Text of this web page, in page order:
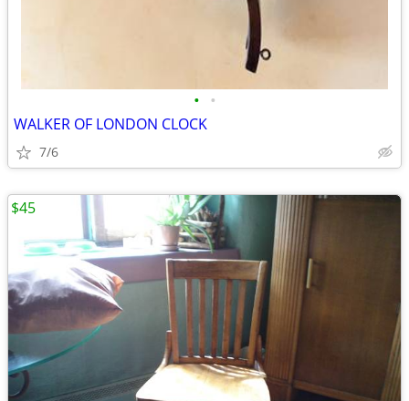
• •
WALKER OF LONDON CLOCK
7/6
$45